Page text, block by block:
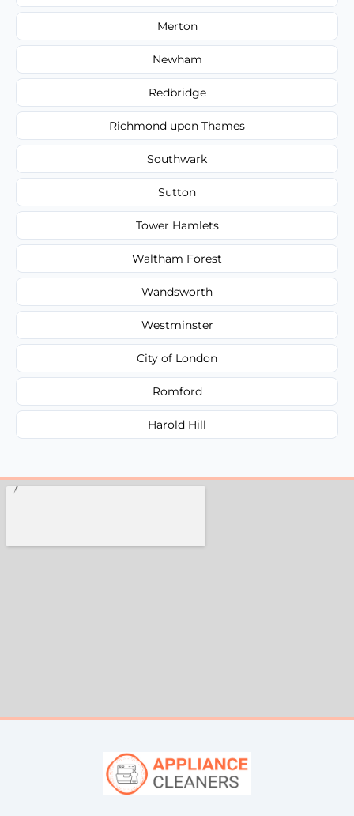
Merton
Newham
Redbridge
Richmond upon Thames
Southwark
Sutton
Tower Hamlets
Waltham Forest
Wandsworth
Westminster
City of London
Romford
Harold Hill